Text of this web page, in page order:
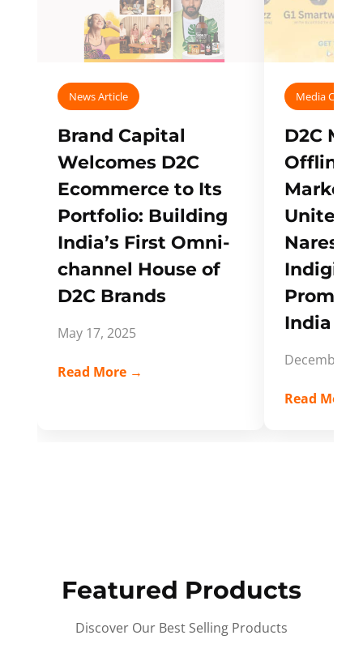
News Article
Brand Capital
Welcomes D2C
Ecommerce to Its
Portfolio: Building
India’s First Omni-
channel House of
D2C Brands
May 17, 2025
Read More →
Media
D2C
Offline
Unites
Naresh,
India
December
Read More
Featured Products
Discover Our Best Selling Products